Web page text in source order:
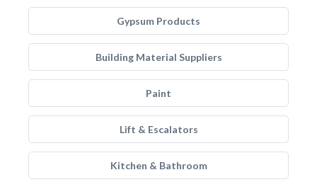
Gypsum Products
Building Material Suppliers
Paint
Lift & Escalators
Kitchen & Bathroom